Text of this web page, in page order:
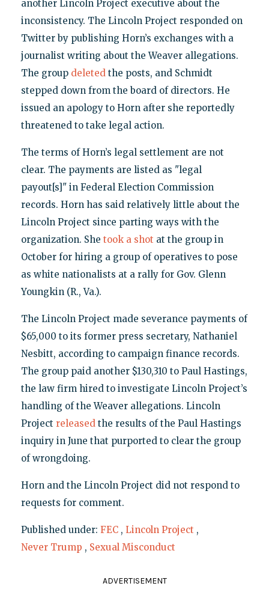
another Lincoln Project executive about the
inconsistency. The Lincoln Project responded on
Twitter by publishing Horn’s exchanges with a
journalist writing about the Weaver allegations.
The group deletedthe posts, and Schmidt
stepped down from the board of directors. He
issued an apology to Horn after she reportedly
threatened to take legal action.
The terms of Horn’s legal settlement are not
clear. The payments are listed as "legal
payout[s]" in Federal Election Commission
records. Horn has said relatively little about the
Lincoln Project since parting ways with the
organization. She took a shot at the group in
October for hiring a group of operatives to pose
as white nationalists at a rally for Gov. Glenn
Youngkin (R., Va.).
The Lincoln Project made severance payments of
$65,000 to its former press secretary, Nathaniel
Nesbitt, according to campaign finance records.
The group paid another $130,310 to Paul Hastings,
the law firm hired to investigate Lincoln Project’s
handling of the Weaver allegations. Lincoln
Project releasedthe results of the Paul Hastings
inquiry in June that purported to clear the group
of wrongdoing.
Horn and the Lincoln Project did not respond to
requests for comment.
Published under: FEC , Lincoln Project ,
Never Trump , Sexual Misconduct
ADVERTISEMENT